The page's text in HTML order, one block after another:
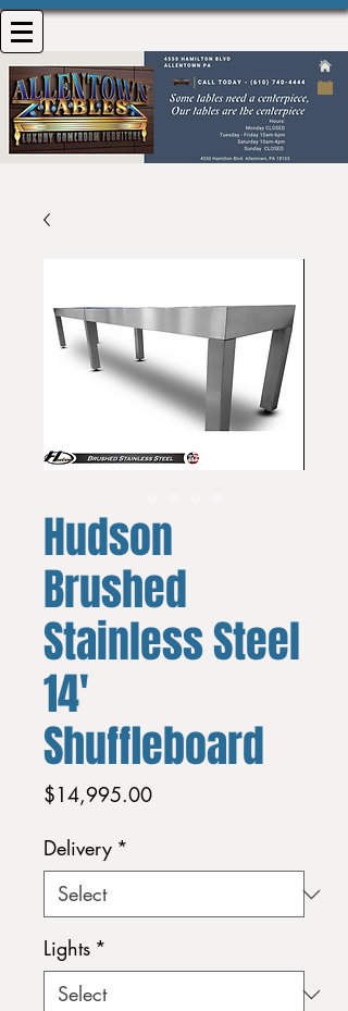
Hudson
Brushed
Stainless Steel
14'
Shuffleboard
$14,995.00Price
Delivery *
Lights *